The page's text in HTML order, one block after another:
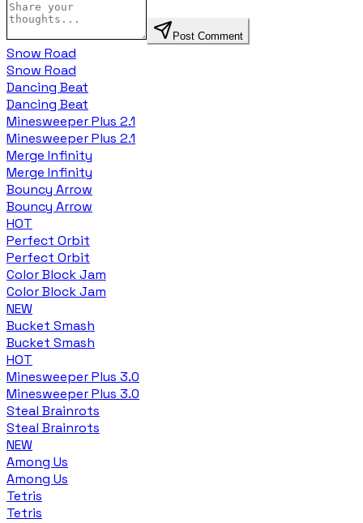
Post Comment
Snow Road
Snow Road
Dancing Beat
Dancing Beat
Minesweeper Plus 2.1
Minesweeper Plus 2.1
Merge Infinity
Merge Infinity
Bouncy Arrow
Bouncy Arrow
HOT
Perfect Orbit
Perfect Orbit
Color Block Jam
Color Block Jam
NEW
Bucket Smash
Bucket Smash
HOT
Minesweeper Plus 3.0
Minesweeper Plus 3.0
Steal Brainrots
Steal Brainrots
NEW
Among Us
Among Us
Tetris
Tetris